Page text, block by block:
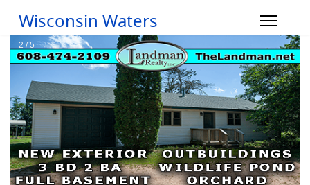
Wisconsin Waters